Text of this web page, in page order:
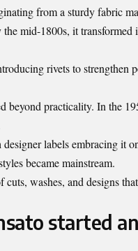
from a sturdy fabric
mid-1800s, it
rivets to strengthen
beyond practicality. In the
labels embracing it
became mainstream.
cuts, washes, and designs
started